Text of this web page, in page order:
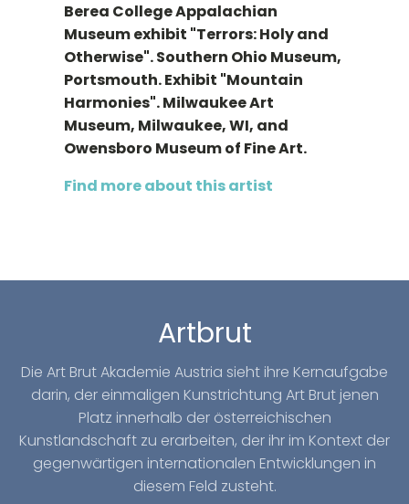
Berea College Appalachian
Museum exhibit "Terrors: Holy and
Otherwise". Southern Ohio Museum,
Portsmouth. Exhibit "Mountain
Harmonies". Milwaukee Art
Museum, Milwaukee, WI, and
Owensboro Museum of Fine Art.
Find more about this artist
Artbrut
Die Art Brut Akademie Austria sieht ihre Kernaufgabe
darin, der einmaligen Kunstrichtung Art Brut jenen
Platz innerhalb der österreichischen
Kunstlandschaft zu erarbeiten, der ihr im Kontext der
gegenwärtigen internationalen Entwicklungen in
diesem Feld zusteht.